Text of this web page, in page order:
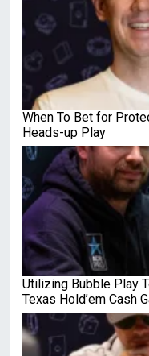
When To Bet for
Heads-up Play
Utilizing Bubble Play
Texas Hold’em Cash